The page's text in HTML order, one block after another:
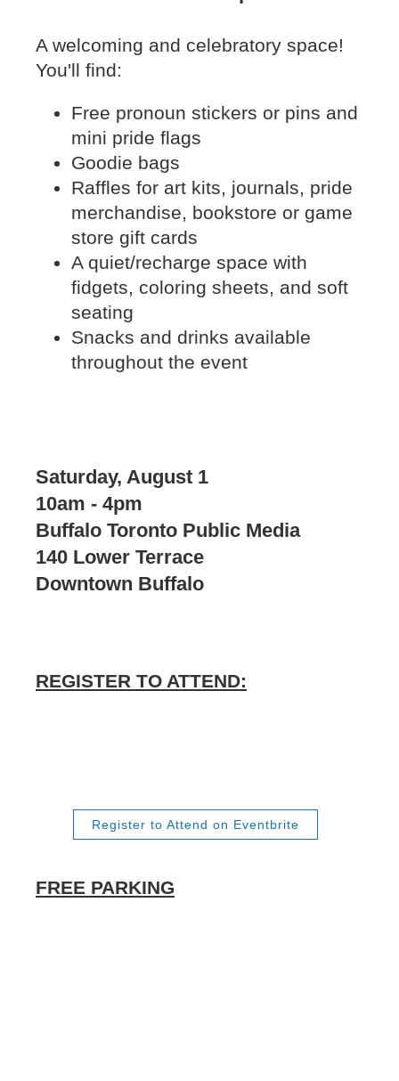
A welcoming and celebratory space!
You'll find:
Free pronoun stickers or pins and
mini pride flags
Goodie bags
Raffles for art kits, journals, pride
merchandise, bookstore or game
store gift cards
A quiet/recharge space with
fidgets, coloring sheets, and soft
seating
Snacks and drinks available
throughout the event
Saturday, August 1
10am - 4pm
Buffalo Toronto Public Media
140 Lower Terrace
Downtown Buffalo
REGISTER TO ATTEND:
Register to Attend on Eventbrite
FREE PARKING